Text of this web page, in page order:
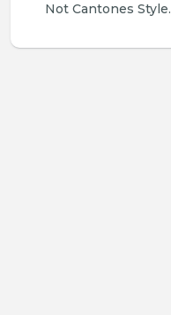
Not Cantones Style.